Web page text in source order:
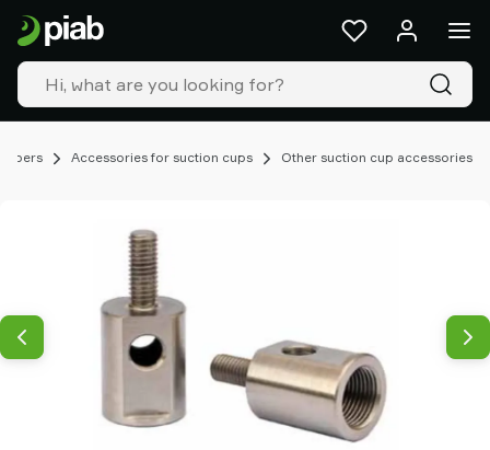
Accessories for suction cups Other suction cup accessories
Products
&
solutions
Industries
Our
Resources
Contact